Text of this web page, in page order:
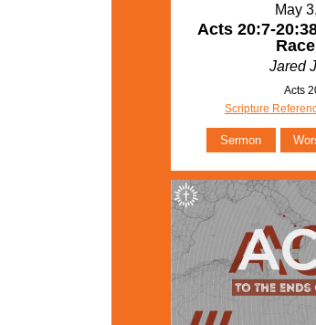
May
Acts 20:7-
Race
Jared
Acts
Scripture
Sermon